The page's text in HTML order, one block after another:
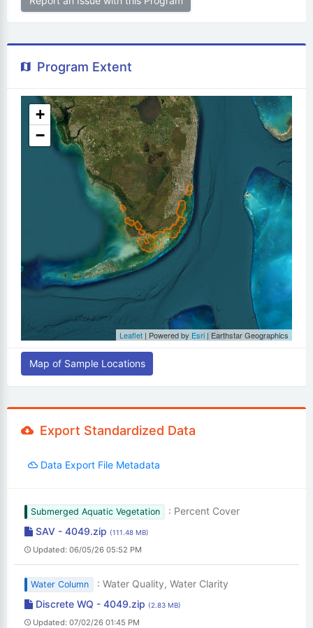
Program Extent
+
−
Leaflet | Powered by Esri | Earthstar Geographics
Map of Sample Locations
Export Standardized Data
Data Export File Metadata
Submerged Aquatic Vegetation
: Percent Cover
SAV - 4049.zip (111.48 MB)
Updated: 06/05/26 05:52 PM
Water Column
: Water Quality, Water Clarity
Discrete WQ - 4049.zip (2.83 MB)
Updated: 07/02/26 01:45 PM